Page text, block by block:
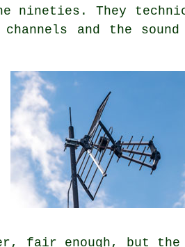
nineties. They
and the
fair enough, but